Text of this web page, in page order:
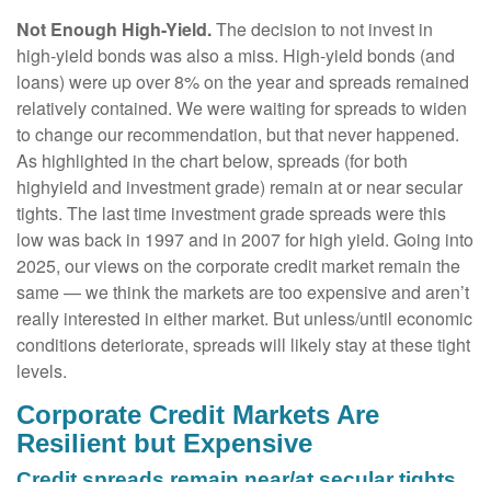
Not Enough High-Yield.The decision to not invest in
high-yield bonds was also a miss. High-yield bonds (and
loans) were up over 8% on the year and spreads remained
relatively contained. We were waiting for spreads to widen
to change our recommendation, but that never happened.
As highlighted in the chart below, spreads (for both
highyield and investment grade) remain at or near secular
tights. The last time investment grade spreads were this
low was back in 1997 and in 2007 for high yield. Going into
2025, our views on the corporate credit market remain the
same — we think the markets are too expensive and aren’t
really interested in either market. But unless/until economic
conditions deteriorate, spreads will likely stay at these tight
levels.
Corporate Credit Markets Are
Resilient but Expensive